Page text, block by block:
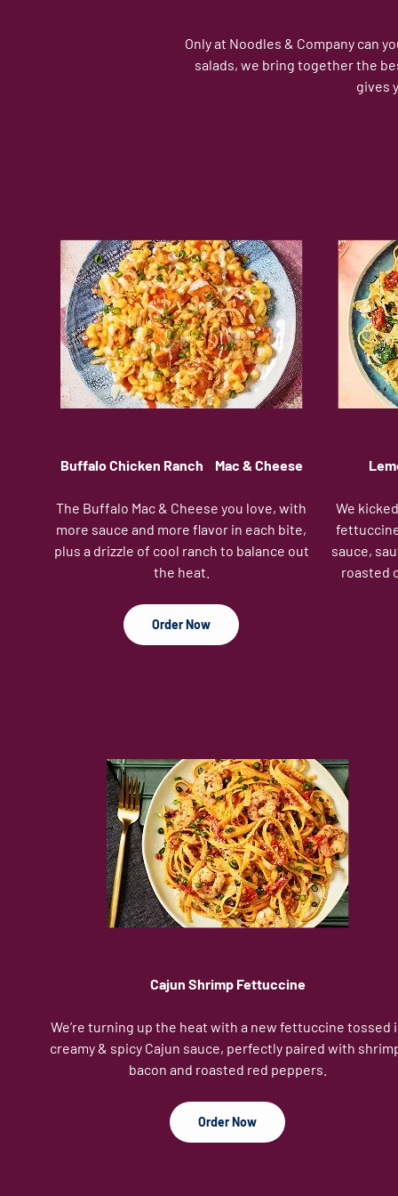
Only at Noodles & Company can
salads, we bring together the
gives
Buffalo Chicken Ranch Mac & Cheese
The Buffalo Mac & Cheese you love, with
more sauce and more flavor in each bite,
plus a drizzle of cool ranch to balance out
the heat.
Order Now
We
sauce,
roasted
Cajun Shrimp Fettuccine
We’re turning up the heat with a new fettuccine tossed
creamy & spicy Cajun sauce, perfectly paired with
bacon and roasted red peppers.
Order Now